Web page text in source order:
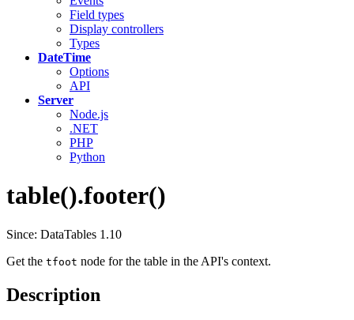
Field types
Display controllers
Types
DateTime
Options
API
Server
Node.js
.NET
PHP
Python
table().footer()
Since: DataTables 1.10
Get the tfoot node for the table in the API's context.
Description